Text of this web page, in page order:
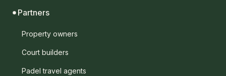
Partners
Property owners
Court builders
Padel travel agents